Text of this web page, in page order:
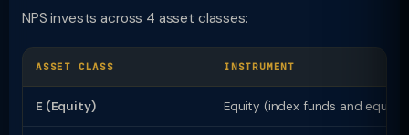
NPS invests across 4 asset classes:
ASSET CLASS INSTRUMENT
E (Equity) Equity (index funds and equity